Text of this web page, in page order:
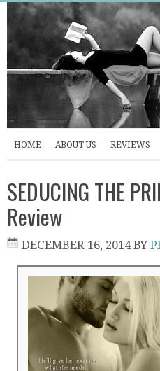
HOME ABOUT US REVIEWS
SEDUCING THE
Review
DECEMBER 16, 2014BY